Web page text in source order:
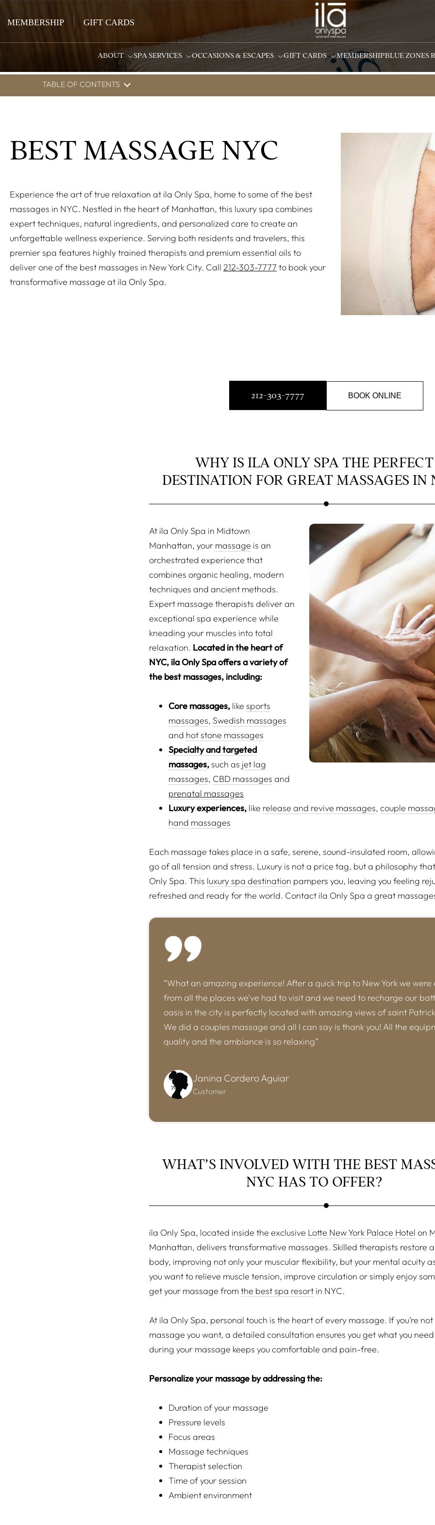
MEMBERSHIP GIFT CARDS
ABOUT SPA SERVICES OCCASIONS & ESCAPES GIFT CARDS MEMBERSHIPBLUE ZONES
TABLE OF CONTENTS
BEST MASSAGE NYC
Experience the art of true relaxation at ila Only Spa, home to some of the best
massages in NYC. Nestled in the heart of Manhattan, this luxury spa combines
expert techniques, natural ingredients, and personalized care to create an
unforgettable wellness experience. Serving both residents and travelers, this
premier spa features highly trained therapists and premium essential oils to
deliver one of the best massages in New York City. Call 212-303-7777 to book your
transformative massage at ila Only Spa.
212-303-7777 BOOK ONLINE
WHY IS ILA ONLY SPA THE PERFECT
DESTINATION FOR GREAT MASSAGES IN
At ila Only Spa in Midtown
Manhattan, your massage is an
orchestrated experience that
combines organic healing, modern
techniques and ancient methods.
Expert massage therapists deliver an
exceptional spa experience while
kneading your muscles into total
relaxation. Located in the heart of
NYC, ila Only Spa offers a variety of
the best massages, including:
Core massages, like sports
massages, Swedish massages
and hot stone massages
Specialty and targeted
massages,such as jet lag
massages, CBD massages and
prenatal massages
Luxury experiences, like release and revive massages, couple
hand massages
Each massage takes place in a safe, serene, sound-insulated room,
go of all tension and stress. Luxury is not a price tag, but a philosophy
Only Spa. This luxury spa destination pampers you, leaving you feeling
refreshed and ready for the world. Contact ila Only Spa a great
“What an amazing experience! After a quick trip to New York we were
from all the places we’ve had to visit and we need to recharge our
oasis in the city is perfectly located with amazing views of saint
We did a couples massage and all I can say is thank you! All the
quality and the ambiance is so relaxing”
Janina Cordero Aguiar
Customer
WHAT’S INVOLVED WITH THE BEST
NYC HAS TO OFFER?
ila Only Spa, located inside the exclusive Lotte New York Palace Hotel on
Manhattan, delivers transformative massages. Skilled therapists restore
body, improving not only your muscular flexibility, but your mental acuity
you want to relieve muscle tension, improve circulation or simply enjoy
get your massage from the best spa resort in NYC.
At ila Only Spa, personal touch is the heart of every massage. If you’re
massage you want, a detailed consultation ensures you get what you
during your massage keeps you comfortable and pain-free.
Personalize your massage by addressing the:
Duration of your massage
Pressure levels
Focus areas
Massage techniques
Therapist selection
Time of your session
Ambient environment